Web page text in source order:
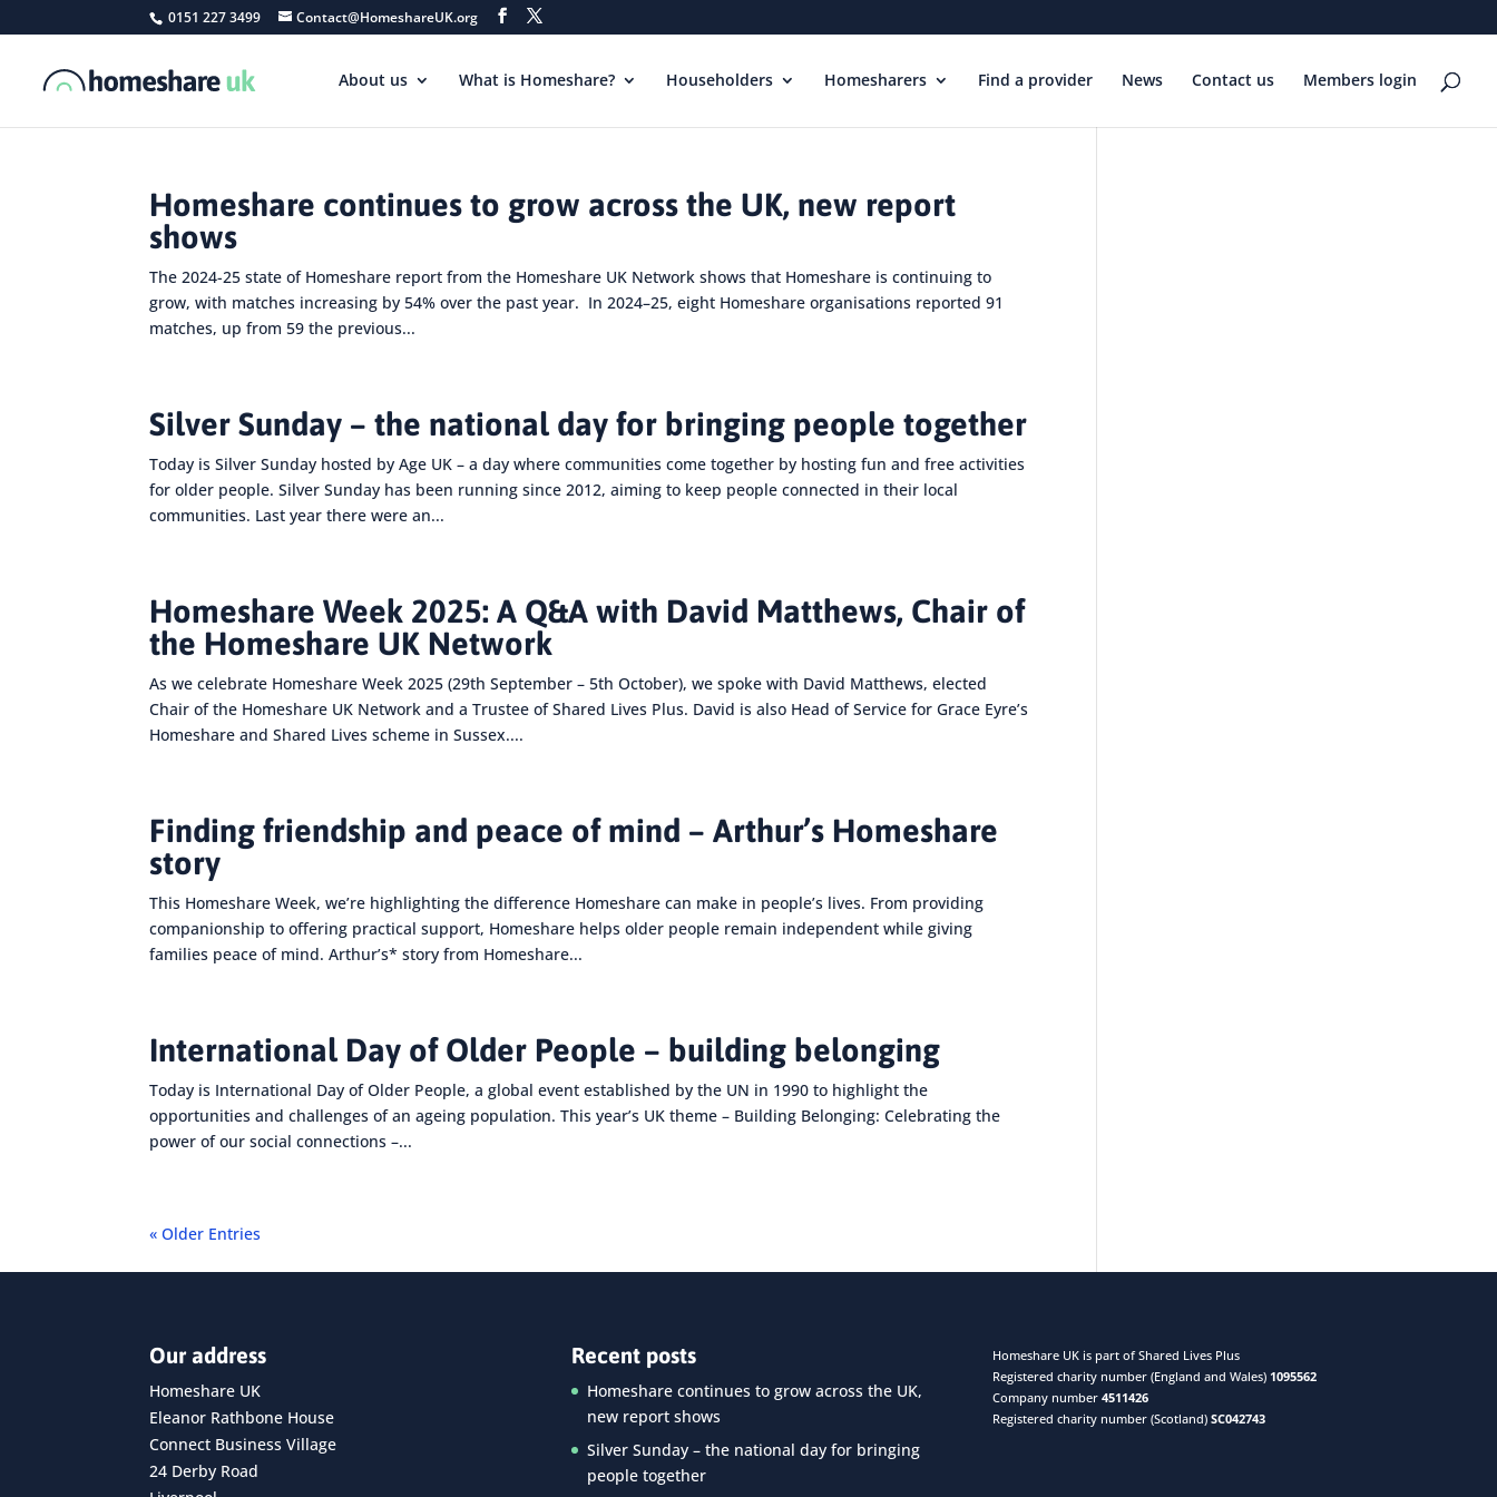
0151 227 3499 Contact@HomeshareUK.org
About us What is Homeshare? Householders Homesharers Find a provider News Contact us Members login
Homeshare continues to grow across the UK, new report
shows
The 2024-25 state of Homeshare report from the Homeshare UK Network shows that Homeshare is continuing to
grow, with matches increasing by 54% over the past year. In 2024–25, eight Homeshare organisations reported 91
matches, up from 59 the previous...
Silver Sunday – the national day for bringing people together
Today is Silver Sunday hosted by Age UK – a day where communities come together by hosting fun and free activities
for older people. Silver Sunday has been running since 2012, aiming to keep people connected in their local
communities. Last year there were an...
Homeshare Week 2025: A Q&A with David Matthews, Chair of
the Homeshare UK Network
As we celebrate Homeshare Week 2025 (29th September – 5th October), we spoke with David Matthews, elected
Chair of the Homeshare UK Network and a Trustee of Shared Lives Plus. David is also Head of Service for Grace Eyre’s
Homeshare and Shared Lives scheme in Sussex....
Finding friendship and peace of mind – Arthur’s Homeshare
story
This Homeshare Week, we’re highlighting the difference Homeshare can make in people’s lives. From providing
companionship to offering practical support, Homeshare helps older people remain independent while giving
families peace of mind. Arthur’s* story from Homeshare...
International Day of Older People – building belonging
Today is International Day of Older People, a global event established by the UN in 1990 to highlight the
opportunities and challenges of an ageing population. This year’s UK theme – Building Belonging: Celebrating the
power of our social connections –...
« Older Entries
Our address
Homeshare UK
Eleanor Rathbone House
Connect Business Village
24 Derby Road
Recent posts
Homeshare continues to grow across the UK,
new report shows
Silver Sunday – the national day for bringing
people together
Homeshare UK is part of Shared Lives Plus
Registered charity number (England and Wales) 1095562
Company number 4511426
Registered charity number (Scotland) SC042743